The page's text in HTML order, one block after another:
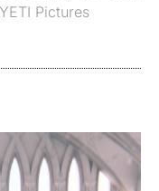
YETI Pictures